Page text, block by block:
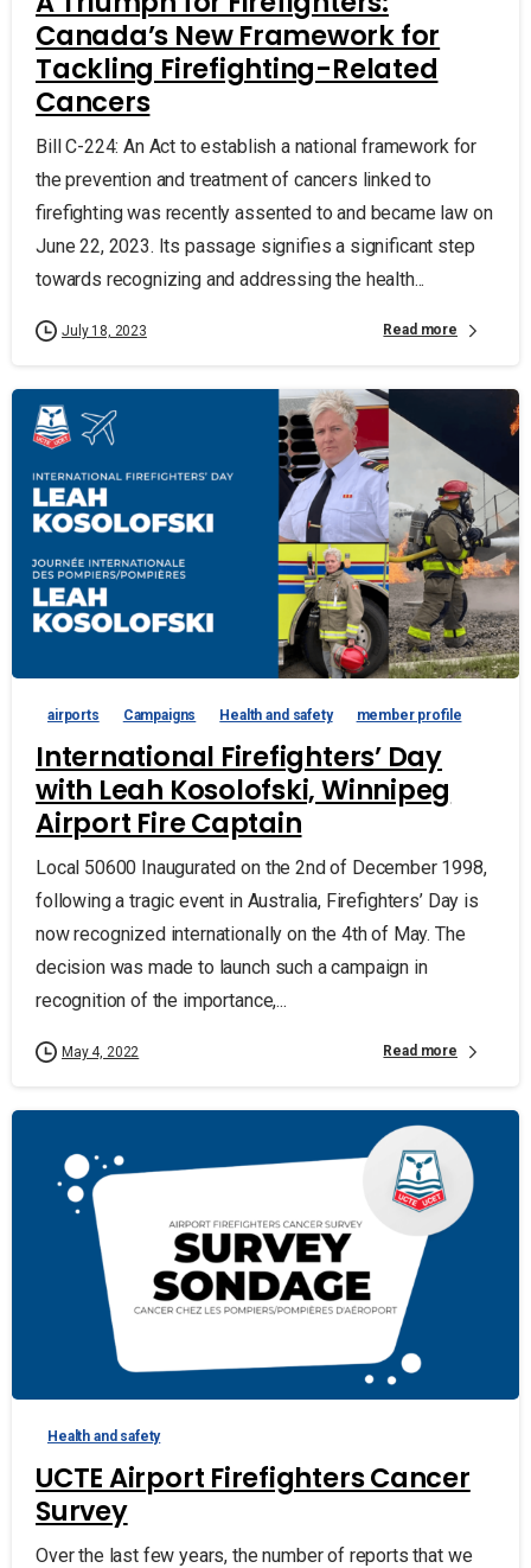
Canada’s New Framework for
Tackling Firefighting-Related
Cancers
Bill C-224: An Act to establish a national framework for
the prevention and treatment of cancers linked to
firefighting was recently assented to and became law on
June 22, 2023. Its passage signifies a significant step
towards recognizing and addressing the health...
July 18, 2023 Read more
airports Campaigns Health and safety member profile
International Firefighters’ Day
with Leah Kosolofski, Winnipeg
Airport Fire Captain
Local 50600 Inaugurated on the 2nd of December 1998,
following a tragic event in Australia, Firefighters’ Day is
now recognized internationally on the 4th of May. The
decision was made to launch such a campaign in
recognition of the importance,...
May 4, 2022 Read more
Health and safety
UCTE Airport Firefighters Cancer
Survey
Over the last few years, the number of reports that we